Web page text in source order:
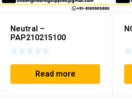
Neutral –
PAP210215100
Read more